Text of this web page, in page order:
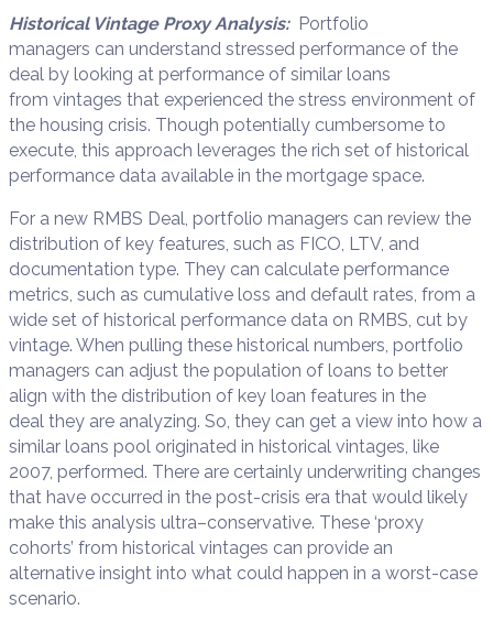
Historical Vintage Proxy Analysis: Portfolio
managers can understand stressed performance of the
deal by looking at performance of similar loans
from vintages that experienced the stress environment of
the housing crisis. Though potentially cumbersome to
execute, this approach leverages the rich set of historical
performance data available in the mortgage space.
For a new RMBS Deal, portfolio managers can review the
distribution of key features, such as FICO, LTV, and
documentation type. They can calculate performance
metrics, such as cumulative loss and default rates, from a
wide set of historical performance data on RMBS, cut by
vintage. When pulling these historical numbers, portfolio
managers can adjust the population of loans to better
align with the distribution of key loan features in the
deal they are analyzing. So, they can get a view into how a
similar loans pool originated in historical vintages, like
2007, performed. There are certainly underwriting changes
that have occurred in the post-crisis era that would likely
make this analysis ultra–conservative. These ‘proxy
cohorts’ from historical vintages can provide an
alternative insight into what could happen in a worst-case
scenario.